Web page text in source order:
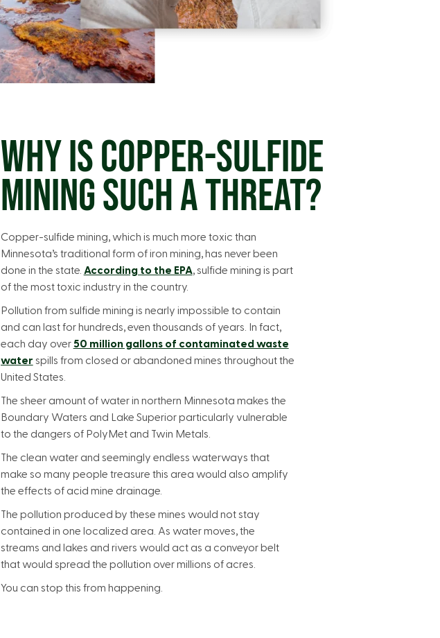
WHY IS COPPER-SULFIDE
MINING SUCH A THREAT?
Copper-sulfide mining, which is much more toxic than
Minnesota’s traditional form of iron mining, has never been
done in the state. According to the EPA, sulfide mining is part
of the most toxic industry in the country.
Pollution from sulfide mining is nearly impossible to contain
and can last for hundreds, even thousands of years. In fact,
each day over50 million gallons of contaminated waste
water spills from closed or abandoned mines throughout the
United States.
The sheer amount of water in northern Minnesota makes the
Boundary Waters and Lake Superior particularly vulnerable
to the dangers of PolyMet and Twin Metals.
The clean water and seemingly endless waterways that
make so many people treasure this area would also amplify
the effects of acid mine drainage.
The pollution produced by these mines would not stay
contained in one localized area. As water moves, the
streams and lakes and rivers would act as a conveyor belt
that would spread the pollution over millions of acres.
You can stop this from happening.